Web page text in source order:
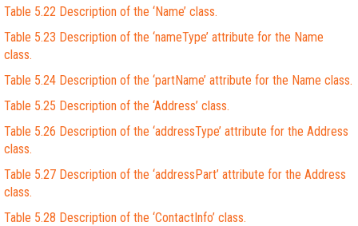
Table 5.22 Description of the ‘Name’ class.
Table 5.23 Description of the ‘nameType’ attribute for the Name
class.
Table 5.24 Description of the ‘partName’ attribute for the Name class.
Table 5.25 Description of the ‘Address’ class.
Table 5.26 Description of the ‘addressType’ attribute for the Address
class.
Table 5.27 Description of the ‘addressPart’ attribute for the Address
class.
Table 5.28 Description of the ‘ContactInfo’ class.